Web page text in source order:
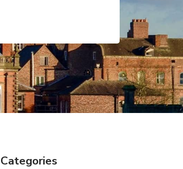
Categories